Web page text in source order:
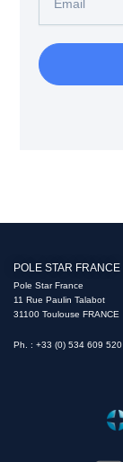
POLE STAR FRANCE
Pole Star France
11 Rue Paulin Talabot
31100 Toulouse FRANCE
Ph. : +33 (0) 534 609 520